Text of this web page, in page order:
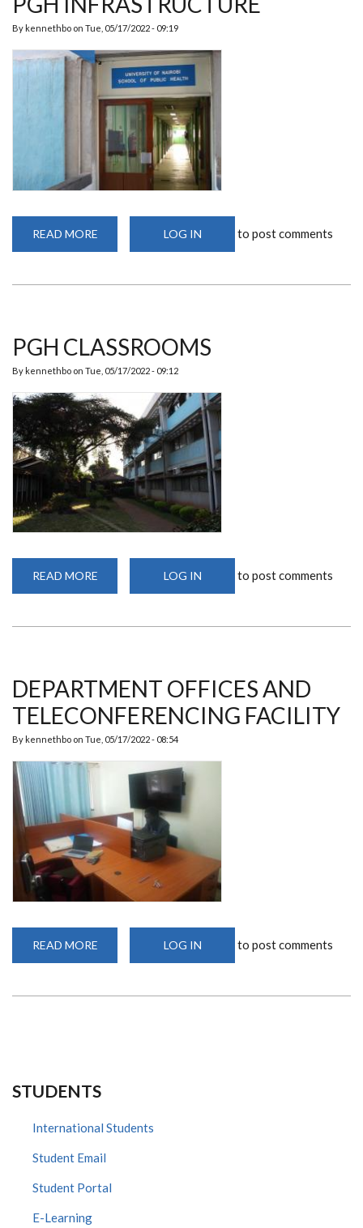
By kennethbo on Tue, 05/17/2022 - 09:19
READ MORE
INFRASTRUCTURE
LOG IN to post comments
PGH CLASSROOMS
By kennethbo on Tue, 05/17/2022 - 09:12
READ MORE
CLASSROOMS
LOG IN to post comments
DEPARTMENT OFFICES AND
TELECONFERENCING FACILITY
By kennethbo on Tue, 05/17/2022 - 08:54
READ MORE
OFFICES
LOG IN to post comments
STUDENTS
International Students
Student Email
Student Portal
E-Learning